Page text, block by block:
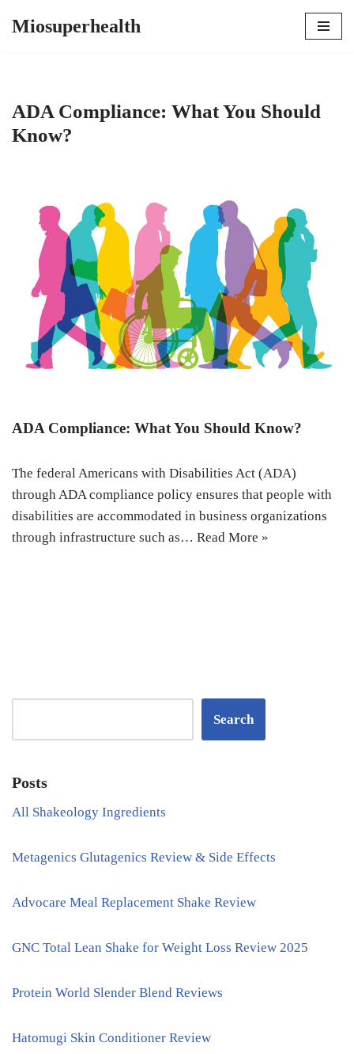
Miosuperhealth
ADA Compliance: What You Should
Know?
ADA Compliance: What You Should Know?
The federal Americans with Disabilities Act (ADA)
through ADA compliance policy ensures that people with
disabilities are accommodated in business organizations
through infrastructure such as… Read More »
Search
Posts
All Shakeology Ingredients
Metagenics Glutagenics Review & Side Effects
Advocare Meal Replacement Shake Review
GNC Total Lean Shake for Weight Loss Review 2025
Protein World Slender Blend Reviews
Hatomugi Skin Conditioner Review